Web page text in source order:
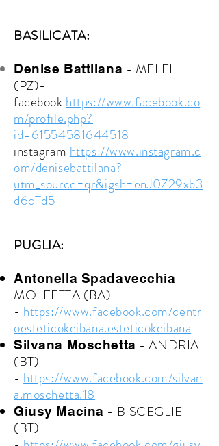
BASILICATA:
Denise Battilana - MELFI
(PZ)-
facebook https://www.facebook.co
m/profile.php?
id=61554581644518
instagram https://www.instagram.c
om/denisebattilana?
utm_source=qr&igsh=enJ0Z29xb3
d6cTd5
PUGLIA:
Antonella Spadavecchia -
MOLFETTA (BA)
- https://www.facebook.com/centr
oesteticokeibana.esteticokeibana
Silvana Moschetta - ANDRIA
(BT)
- https://www.facebook.com/silvan
a.moschetta.18
Giusy Macina - BISCEGLIE
(BT)